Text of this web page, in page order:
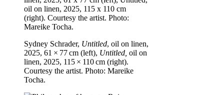
Sydney Schrader, Untitled, oil on linen,
2025, 61 × 77 cm (left), Untitled, oil on
linen, 2025, 115 × 110 cm (right).
Courtesy the artist. Photo: Mareike
Tocha.